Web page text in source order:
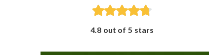
4.8 out of 5 stars